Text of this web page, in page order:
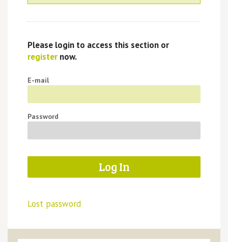
Please login to access this section or
registernow.
E-mail
Password
Lost password